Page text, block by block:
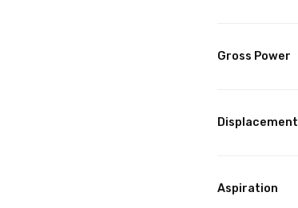
Gross Power
Displacement
Aspiration